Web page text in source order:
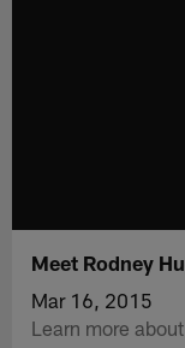
Meet Rodney
Mar 16, 2015
Learn more